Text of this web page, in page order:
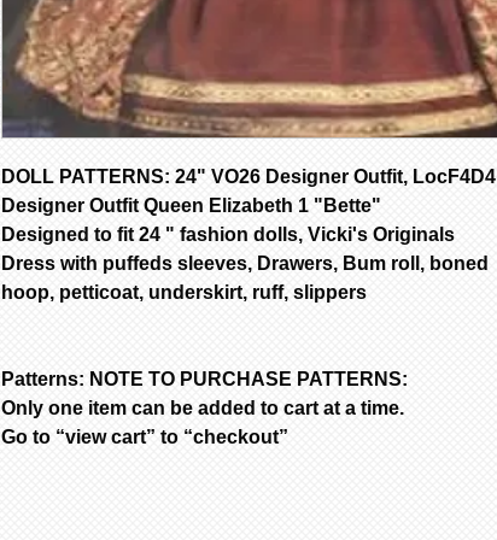
DOLL PATTERNS: 24" VO26 Designer Outfit, LocF4D4
Designer Outfit Queen Elizabeth 1 "Bette"
Designed to fit 24 " fashion dolls, Vicki's Originals
Dress with puffeds sleeves, Drawers, Bum roll, boned
hoop, petticoat, underskirt, ruff, slippers
Patterns: NOTE TO PURCHASE PATTERNS:
Only one item can be added to cart at a time.
Go to “view cart” to “checkout”